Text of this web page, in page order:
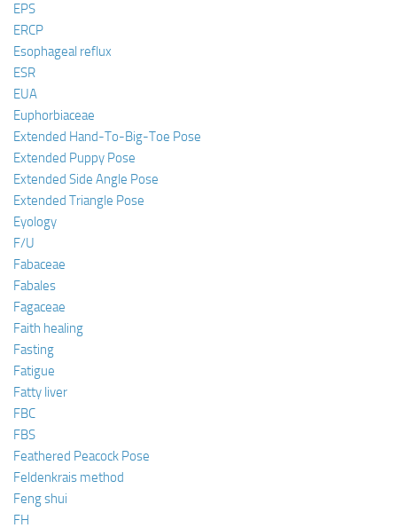
EPS
ERCP
Esophageal reflux
ESR
EUA
Euphorbiaceae
Extended Hand-To-Big-Toe Pose
Extended Puppy Pose
Extended Side Angle Pose
Extended Triangle Pose
Eyology
F/U
Fabaceae
Fabales
Fagaceae
Faith healing
Fasting
Fatigue
Fatty liver
FBC
FBS
Feathered Peacock Pose
Feldenkrais method
Feng shui
FH